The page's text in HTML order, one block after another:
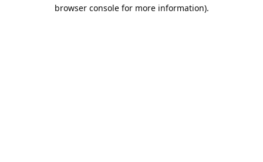
browser console for more information).